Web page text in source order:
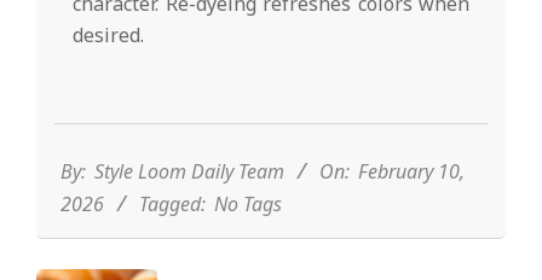
desired.
10
By: Style Loom Daily Team On: February 10,
2026
Tagged: No Tags